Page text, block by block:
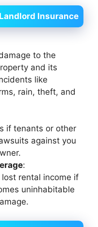
Insurance
to the
and its
like
rain, theft, and
if tenants or other
against you
:
rental income if
uninhabitable